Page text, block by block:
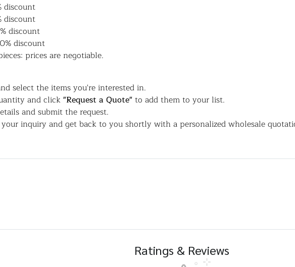
discount
discount
discount
discount
prices are negotiable.
select the items you're interested in.
and click"Request a Quote"to add them to your list.
and submit the request.
inquiry and get back to you shortly with a personalized wholesale
Ratings & Reviews